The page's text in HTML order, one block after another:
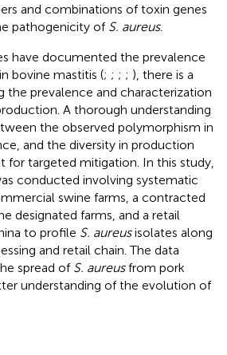
and combinations of toxin genes
pathogenicity of S. aureus.
have documented the prevalence
bovine mastitis (; ; ; ; ), there is a
the prevalence and characterization
A thorough understanding
the observed polymorphism in
and the diversity in production
for targeted mitigation. In this study,
conducted involving systematic
swine farms, a contracted
designated farms, and a retail
to profile S. aureusisolates along
and retail chain. The data
spread of S. aureusfrom pork
understanding of the evolution of